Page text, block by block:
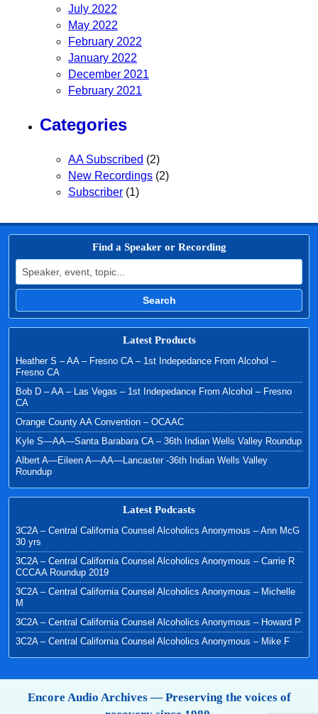
July 2022
May 2022
February 2022
January 2022
December 2021
February 2021
Categories
AA Subscribed (2)
New Recordings (2)
Subscriber (1)
Find a Speaker or Recording
Search for:
Search
Latest Products
Heather S – AA – Fresno CA – 1st Indepedance From Alcohol –
Fresno CA
Bob D – AA – Las Vegas – 1st Indepedance From Alcohol – Fresno
CA
Orange County AA Convention – OCAAC
Kyle S—AA—Santa Barabara CA – 36th Indian Wells Valley Roundup
Albert A—Eileen A—AA—Lancaster -36th Indian Wells Valley
Roundup
Latest Podcasts
3C2A – Central California Counsel Alcoholics Anonymous – Ann McG
30 yrs
3C2A – Central California Counsel Alcoholics Anonymous – Carrie R
CCCAA Roundup 2019
3C2A – Central California Counsel Alcoholics Anonymous – Michelle
M
3C2A – Central California Counsel Alcoholics Anonymous – Howard P
3C2A – Central California Counsel Alcoholics Anonymous – Mike F
Encore Audio Archives — Preserving the voices of